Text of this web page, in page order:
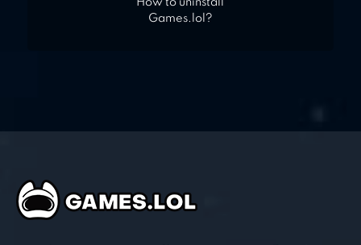
How to uninstall
Games.lol?